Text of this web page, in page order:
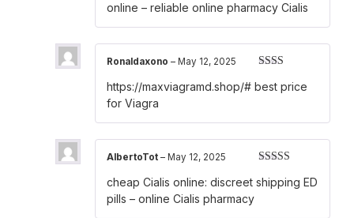
online – reliable online pharmacy Cialis
2out
Ronaldaxono – May 12, 2025
https://maxviagramd.shop/# best price
for Viagra
out of 5
AlbertoTot – May 12, 2025
cheap Cialis online: discreet shipping ED
pills – online Cialis pharmacy